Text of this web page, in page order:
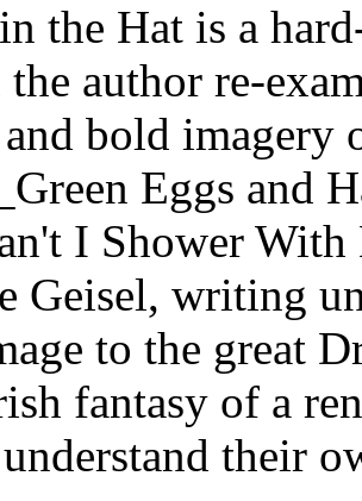
the Hat is a
author re-
and bold
Eggs and
I Shower
Geisel, writing
to the great
fantasy of a
their